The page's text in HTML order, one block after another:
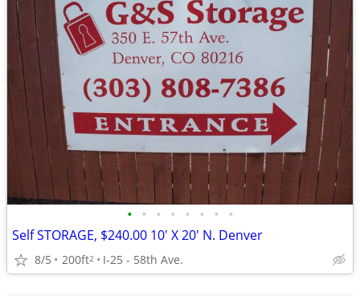
• • • • • • • •
Self STORAGE, $240.00 10' X 20' N. Denver
8/5 200ft2 I-25 - 58th Ave.